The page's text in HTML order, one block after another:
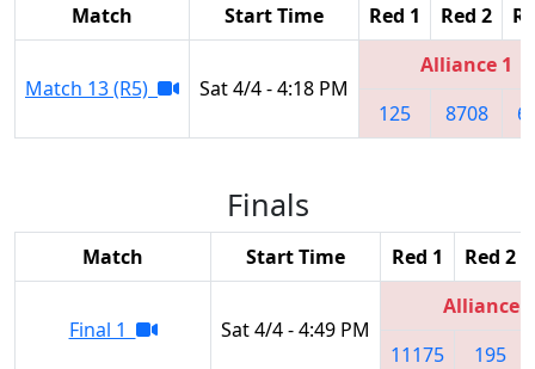
Match Start Time Red 1 Red 2
Match 13 (R5) Sat 4/4 - 4:18 PM
Alliance 1
125
8708
Finals
Match Start Time Red 1 Red 2
Final 1 Sat 4/4 - 4:49 PM
Alliance 2
11175
195